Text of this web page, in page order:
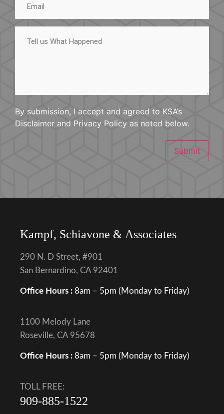
Tell
What
By submission, I accept and agreed to KSA’s
Disclaimer and Privacy Policy as noted below.
Submit
Kampf, Schiavone & Associates
290 N. D Street, #901
San Bernardino, CA 92401
Office Hours : 8am – 5pm (Monday to Friday)
1100 Melody Lane
Roseville, CA 95678
Office Hours : 8am – 5pm (Monday to Friday)
TOLL FREE:
909-885-1522